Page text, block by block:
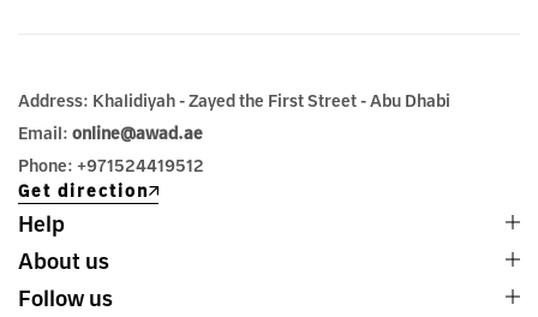
Address: Khalidiyah - Zayed the First Street - Abu Dhabi
Email: online@awad.ae
Phone: +971524419512
Get direction
Help
About us
Follow us